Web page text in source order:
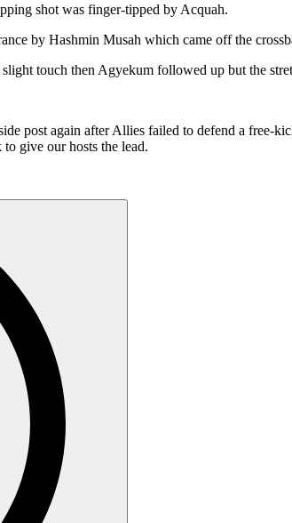
shot was finger-tipped by Acquah.
by Hashmin Musah which came off the
touch then Agyekum followed up but the
post again after Allies failed to defend a free-
give our hosts the lead.